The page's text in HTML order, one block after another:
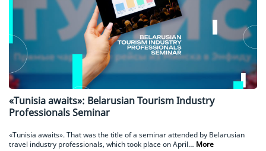
«Tunisia awaits»: Belarusian Tourism Industry
Professionals Seminar
«Tunisia awaits». That was the title of a seminar attended by Belarusian
travel industry professionals, which took place on April… More